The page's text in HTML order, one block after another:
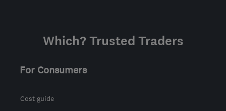
Which? Trusted Traders
For Consumers
Cost guide